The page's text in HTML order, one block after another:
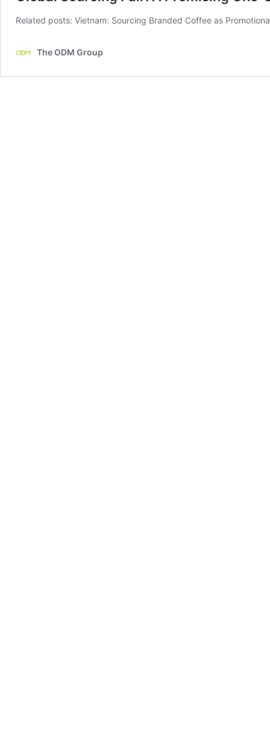
Related posts: Vietnam: Sourcing Branded Coffee as
The ODM Group